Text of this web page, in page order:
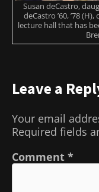
Susan deCastro,
deCastro ’60, ’78
lecture hall that has
Leave a
Your email
Required fields
Comment *